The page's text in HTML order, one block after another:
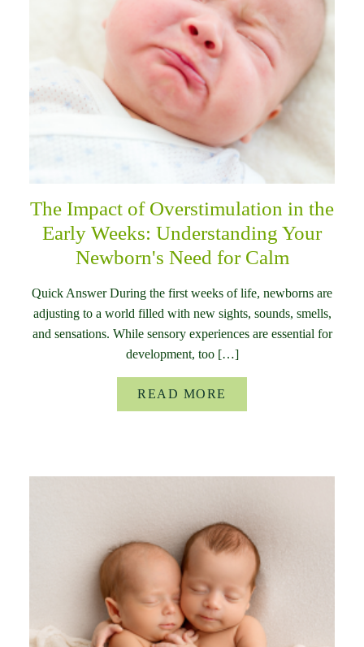
The Impact of Overstimulation in the
Early Weeks: Understanding Your
Newborn's Need for Calm
Quick Answer During the first weeks of life, newborns are
adjusting to a world filled with new sights, sounds, smells,
and sensations. While sensory experiences are essential for
development, too […]
READ MORE